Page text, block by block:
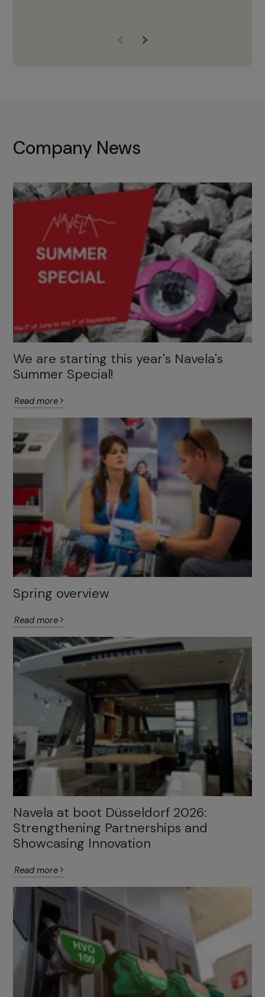
with the right products to ensure
Company News
We are starting this year's Navela's
Summer Special!
Read more
Spring overview
Read more
Navela at boot Düsseldorf 2026:
Strengthening Partnerships and
Showcasing Innovation
Read more